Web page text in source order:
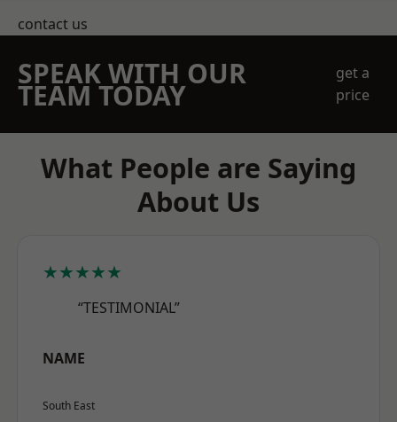
contact us
SPEAK WITH OUR
TEAM TODAY
get a
price
What People are Saying
About Us
★★★★★
“TESTIMONIAL”
NAME
South East